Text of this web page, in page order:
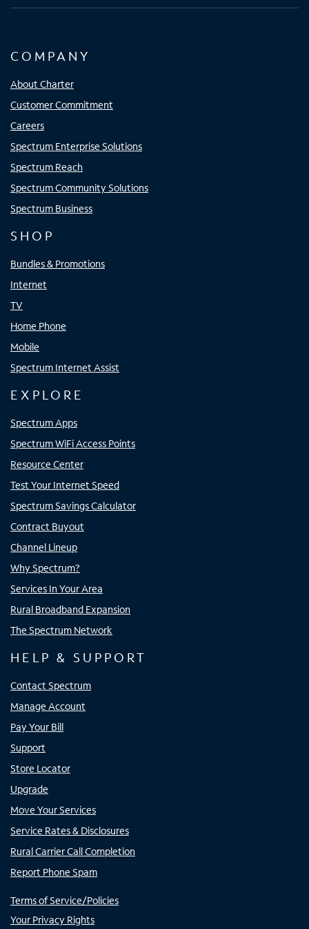
COMPANY
About Charter
Customer Commitment
Careers
Spectrum Enterprise Solutions
Spectrum Reach
Spectrum Community Solutions
Spectrum Business
SHOP
Bundles & Promotions
Internet
TV
Home Phone
Mobile
Spectrum Internet Assist
EXPLORE
Spectrum Apps
Spectrum WiFi Access Points
Resource Center
Test Your Internet Speed
Spectrum Savings Calculator
Contract Buyout
Channel Lineup
Why Spectrum?
Services In Your Area
Rural Broadband Expansion
The Spectrum Network
HELP & SUPPORT
Contact Spectrum
Manage Account
Pay Your Bill
Support
Store Locator
Upgrade
Move Your Services
Service Rates & Disclosures
Rural Carrier Call Completion
Report Phone Spam
Terms of Service/Policies
Your Privacy Rights